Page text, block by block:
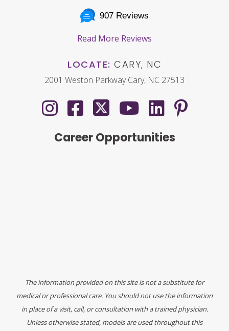
907 Reviews
Read More Reviews
LOCATE: CARY, NC
2001 Weston Parkway Cary, NC 27513
Career Opportunities
The information provided on this site is not a substitute for
medical or professional care. You should not use the information
in place of a visit, call, or consultation with a trained physician.
Unless otherwise stated, models are used throughout this